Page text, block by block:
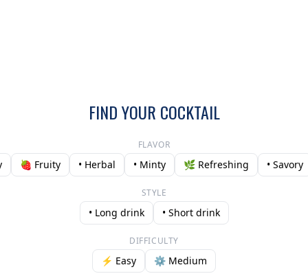
FIND YOUR COCKTAIL
FLAVOR
🍓 Fruity • Herbal • Minty 🌿 Refreshing • Savory
STYLE
• Long drink • Short drink
DIFFICULTY
⚡ Easy ⚙️ Medium